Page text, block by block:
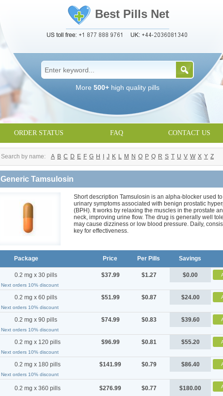
Best Pills Net
More 500+ high quality pills
ORDER STATUS FAQ CONTACT US
Search by name: A B C D E F G H J K L M N O P Q R S T U V W X Y Z
Generic Tamsulosin
Short description Tamsulosin is an alpha-blocker used
urinary symptoms associated with benign prostatic
(BPH). It works by relaxing the muscles in the prostate
neck, improving urine flow. The drug is generally well
may cause dizziness or low blood pressure. Daily,
key for effectiveness.
Package Price Per Pills Savings
0.2 mg x 30 pills $37.99 $1.27 $0.00
Next orders 10% discount
0.2 mg x 60 pills $51.99 $0.87 $24.00
Next orders 10% discount
0.2 mg x 90 pills $74.99 $0.83 $39.60
Next orders 10% discount
0.2 mg x 120 pills $96.99 $0.81 $55.20
Next orders 10% discount
0.2 mg x 180 pills $141.99 $0.79 $86.40
Next orders 10% discount
0.2 mg x 360 pills $276.99 $0.77 $180.00